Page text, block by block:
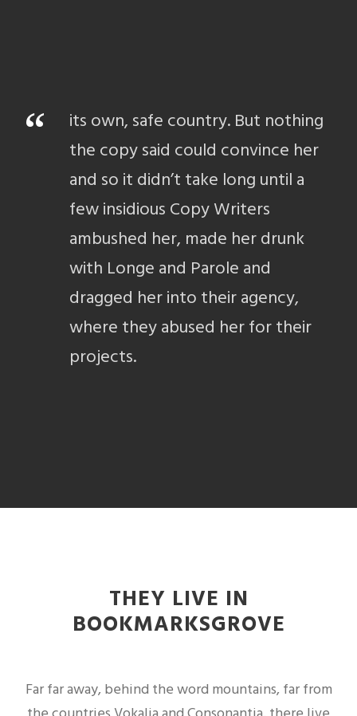
“
its own, safe country. But nothing
the copy said could convince her
and so it didn’t take long until a
few insidious Copy Writers
ambushed her, made her drunk
with Longe and Parole and
dragged her into their agency,
where they abused her for their
projects.
THEY LIVE IN
BOOKMARKSGROVE
Far far away, behind the word mountains, far from